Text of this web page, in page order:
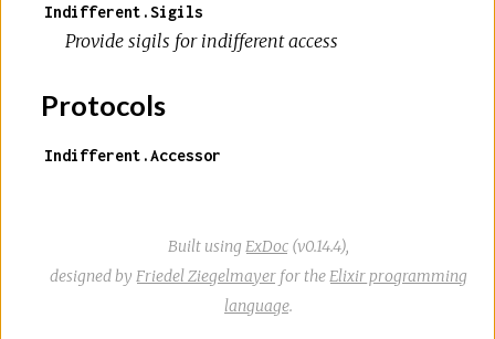
Indifferent.Sigils
Provide sigils for indifferent access
Protocols
Indifferent.Accessor
Built using ExDoc (v0.14.4),
designed by Friedel Ziegelmayer for theElixir programming
language.